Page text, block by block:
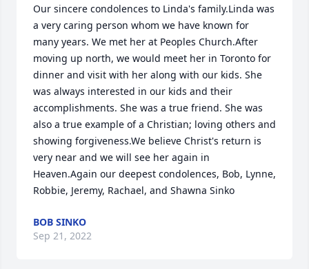
Our sincere condolences to Linda's family.Linda was
a very caring person whom we have known for
many years. We met her at Peoples Church.After
moving up north, we would meet her in Toronto for
dinner and visit with her along with our kids. She
was always interested in our kids and their
accomplishments. She was a true friend. She was
also a true example of a Christian; loving others and
showing forgiveness.We believe Christ's return is
very near and we will see her again in
Heaven.Again our deepest condolences, Bob, Lynne,
Robbie, Jeremy, Rachael, and Shawna Sinko
BOB SINKO
Sep 21, 2022